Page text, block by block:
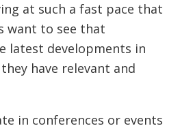
at such a fast pace that
want to see that
latest developments in
have relevant and
in conferences or events